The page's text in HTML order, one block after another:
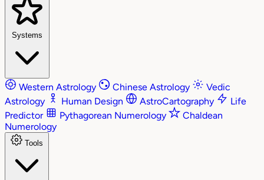
Systems
Western Astrology Chinese Astrology
Vedic
Astrology
Human Design AstroCartography
Life
Predictor
Pythagorean Numerology
Chaldean
Numerology
Tools